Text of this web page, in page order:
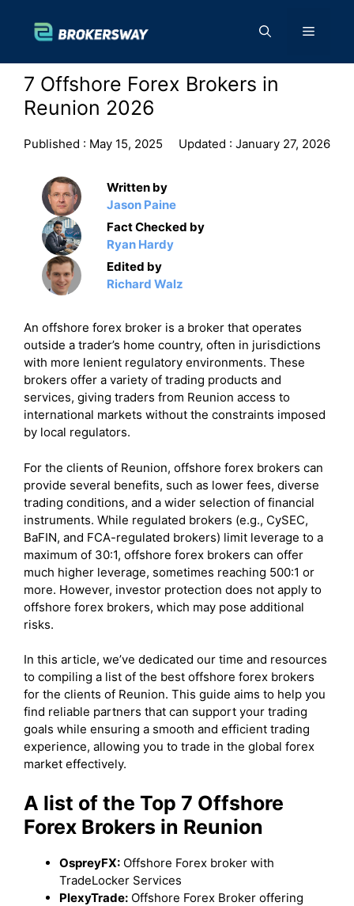
content
Menu
7 Offshore Forex Brokers in
Reunion 2026
Published : May 15, 2025 Updated : January 27, 2026
Written by
Jason Paine
Fact Checked by
Ryan Hardy
Edited by
Richard Walz
An offshore forex broker is a broker that operates
outside a trader’s home country, often in jurisdictions
with more lenient regulatory environments. These
brokers offer a variety of trading products and
services, giving traders from Reunion access to
international markets without the constraints imposed
by local regulators.
For the clients of Reunion, offshore forex brokers can
provide several benefits, such as lower fees, diverse
trading conditions, and a wider selection of financial
instruments. While regulated brokers (e.g., CySEC,
BaFIN, and FCA-regulated brokers) limit leverage to a
maximum of 30:1, offshore forex brokers can offer
much higher leverage, sometimes reaching 500:1 or
more. However, investor protection does not apply to
offshore forex brokers, which may pose additional
risks.
In this article, we’ve dedicated our time and resources
to compiling a list of the best offshore forex brokers
for the clients of Reunion. This guide aims to help you
find reliable partners that can support your trading
goals while ensuring a smooth and efficient trading
experience, allowing you to trade in the global forex
market effectively.
A list of the Top 7 Offshore
Forex Brokers in Reunion
OspreyFX: Offshore Forex broker with
TradeLocker Services
PlexyTrade: Offshore Forex Broker offering